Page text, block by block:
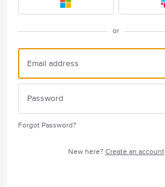
or
Forgot Password?
New here? Create an account